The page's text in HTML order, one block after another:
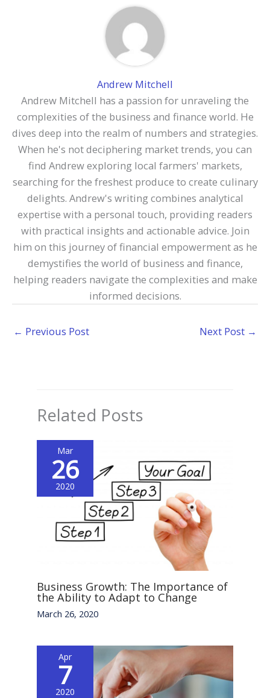
Andrew Mitchell
Andrew Mitchell has a passion for unraveling the
complexities of the business and finance world. He
dives deep into the realm of numbers and strategies.
When he's not deciphering market trends, you can
find Andrew exploring local farmers' markets,
searching for the freshest produce to create culinary
delights. Andrew's writing combines analytical
expertise with a personal touch, providing readers
with practical insights and actionable advice. Join
him on this journey of financial empowerment as he
demystifies the world of business and finance,
helping readers navigate the complexities and make
informed decisions.
← Previous Post Next Post →
Related Posts
Mar
26
2020
Business Growth: The Importance of
the Ability to Adapt to Change
March 26, 2020
Apr
7
2020